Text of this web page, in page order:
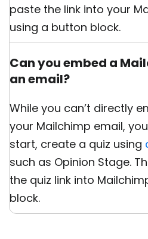
paste the link into your
using a button block.
Can you embed a
an email?
While you can’t directly
your Mailchimp email,
start, create a quiz using
such as Opinion Stage.
the quiz link into
block.